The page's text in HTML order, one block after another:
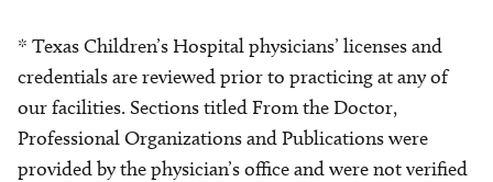
* Texas Children’s Hospital physicians’ licenses and
credentials are reviewed prior to practicing at any of
our facilities. Sections titled From the Doctor,
Professional Organizations and Publications were
provided by the physician’s office and were not verified